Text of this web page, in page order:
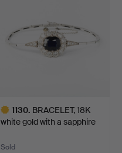
1130. BRACELET, 18K
white gold with a sapphire
Sold